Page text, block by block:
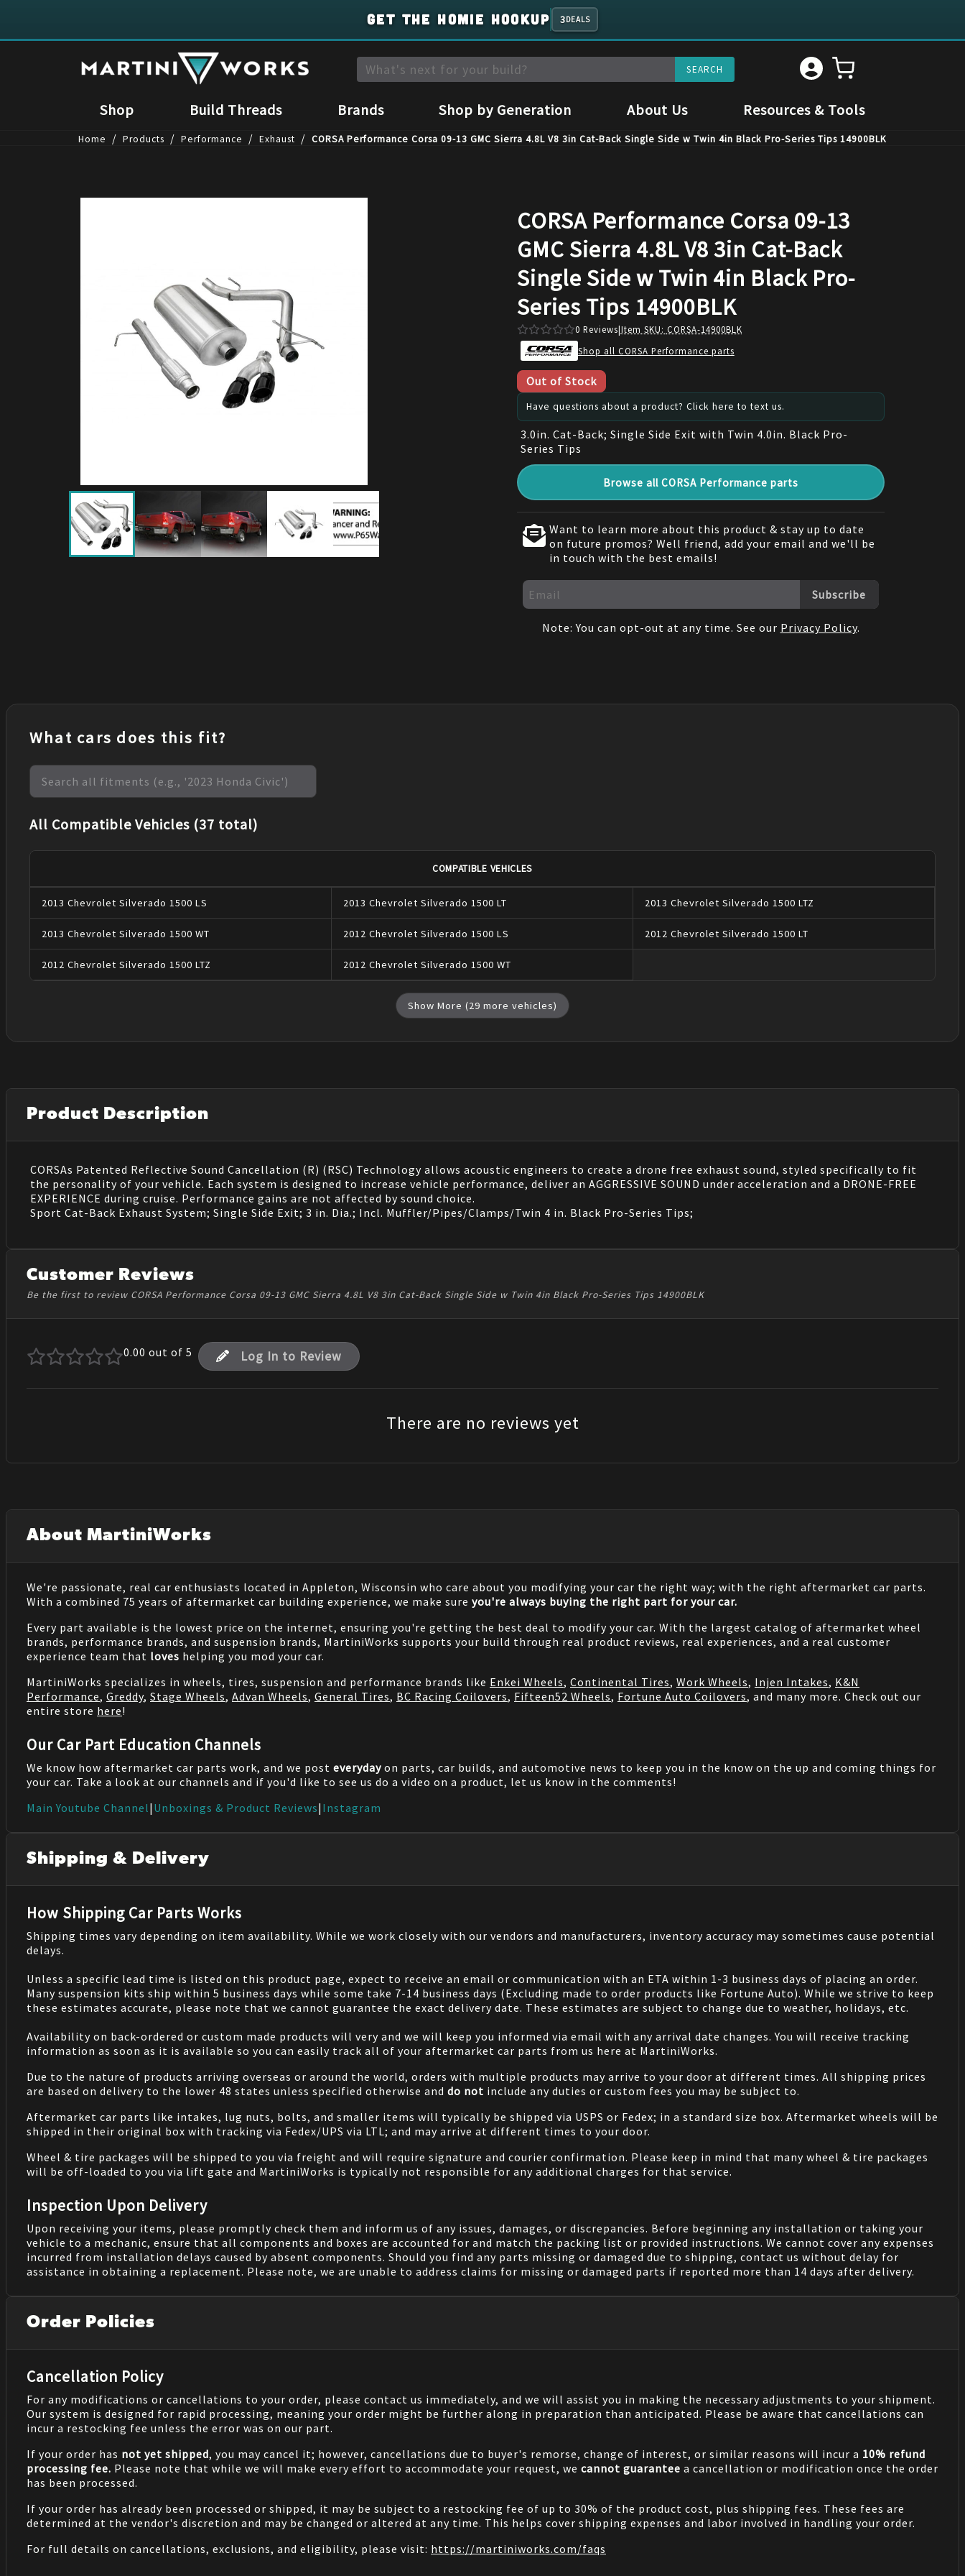
GET THE HOMIE HOOKUP 3DEALS
Shop Build Threads Brands Shop by Generation About Us Resources & Tools
Home / Products / Performance / Exhaust / CORSA Performance Corsa 09-13 GMC Sierra 4.8L V8 3in Cat-Back Single Side w Twin 4in Black Pro-Series Tips 14900BLK
CORSA Performance Corsa 09-13
GMC Sierra 4.8L V8 3in Cat-Back
Single Side w Twin 4in Black Pro-
Series Tips 14900BLK
0 Reviews|Item SKU: CORSA-14900BLK
Shop all CORSA Performance parts
Out of Stock
Have questions about a product? Click here to text us.
3.0in. Cat-Back; Single Side Exit with Twin 4.0in. Black Pro-
Series Tips
Browse all CORSA Performance parts
Want to learn more about this product & stay up to date
on future promos? Well friend, add your email and we'll be
in touch with the best emails!
Subscribe
Note: You can opt-out at any time. See our Privacy Policy.
What cars does this fit?
All Compatible Vehicles (37 total)
COMPATIBLE VEHICLES
2013 Chevrolet Silverado 1500 LS 2013 Chevrolet Silverado 1500 LT 2013 Chevrolet Silverado 1500 LTZ
2013 Chevrolet Silverado 1500 WT 2012 Chevrolet Silverado 1500 LS 2012 Chevrolet Silverado 1500 LT
2012 Chevrolet Silverado 1500 LTZ 2012 Chevrolet Silverado 1500 WT
Show More (29 more vehicles)
Product Description
CORSAs Patented Reflective Sound Cancellation (R) (RSC) Technology allows acoustic engineers to create a drone free exhaust sound, styled specifically to fit
the personality of your vehicle. Each system is designed to increase vehicle performance, deliver an AGGRESSIVE SOUND under acceleration and a DRONE-FREE
EXPERIENCE during cruise. Performance gains are not affected by sound choice.
Sport Cat-Back Exhaust System; Single Side Exit; 3 in. Dia.; Incl. Muffler/Pipes/Clamps/Twin 4 in. Black Pro-Series Tips;
Customer Reviews
Be the first to review CORSA Performance Corsa 09-13 GMC Sierra 4.8L V8 3in Cat-Back Single Side w Twin 4in Black Pro-Series Tips 14900BLK
0.00 out of 5 Log In to Review
There are no reviews yet
About MartiniWorks
We're passionate, real car enthusiasts located in Appleton, Wisconsin who care about you modifying your car the right way; with the right aftermarket car parts.
With a combined 75 years of aftermarket car building experience, we make sure you're always buying the right part for your car.
Every part available is the lowest price on the internet, ensuring you're getting the best deal to modify your car. With the largest catalog of aftermarket wheel
brands, performance brands, and suspension brands, MartiniWorks supports your build through real product reviews, real experiences, and a real customer
experience team that loves helping you mod your car.
MartiniWorks specializes in wheels, tires, suspension and performance brands like Enkei Wheels, Continental Tires, Work Wheels, Injen Intakes, K&N
Performance, Greddy, Stage Wheels, Advan Wheels, General Tires, BC Racing Coilovers, Fifteen52 Wheels, Fortune Auto Coilovers, and many more. Check out our
entire store here!
Our Car Part Education Channels
We know how aftermarket car parts work, and we post everyday on parts, car builds, and automotive news to keep you in the know on the up and coming things for
your car. Take a look at our channels and if you'd like to see us do a video on a product, let us know in the comments!
Main Youtube Channel| Unboxings & Product Reviews| Instagram
Shipping & Delivery
How Shipping Car Parts Works
Shipping times vary depending on item availability. While we work closely with our vendors and manufacturers, inventory accuracy may sometimes cause potential
delays.
Unless a specific lead time is listed on this product page, expect to receive an email or communication with an ETA within 1-3 business days of placing an order.
Many suspension kits ship within 5 business days while some take 7-14 business days (Excluding made to order products like Fortune Auto). While we strive to keep
these estimates accurate, please note that we cannot guarantee the exact delivery date. These estimates are subject to change due to weather, holidays, etc.
Availability on back-ordered or custom made products will very and we will keep you informed via email with any arrival date changes. You will receive tracking
information as soon as it is available so you can easily track all of your aftermarket car parts from us here at MartiniWorks.
Due to the nature of products arriving overseas or around the world, orders with multiple products may arrive to your door at different times. All shipping prices
are based on delivery to the lower 48 states unless specified otherwise and do not include any duties or custom fees you may be subject to.
Aftermarket car parts like intakes, lug nuts, bolts, and smaller items will typically be shipped via USPS or Fedex; in a standard size box. Aftermarket wheels will be
shipped in their original box with tracking via Fedex/UPS via LTL; and may arrive at different times to your door.
Wheel & tire packages will be shipped to you via freight and will require signature and courier confirmation. Please keep in mind that many wheel & tire packages
will be off-loaded to you via lift gate and MartiniWorks is typically not responsible for any additional charges for that service.
Inspection Upon Delivery
Upon receiving your items, please promptly check them and inform us of any issues, damages, or discrepancies. Before beginning any installation or taking your
vehicle to a mechanic, ensure that all components and boxes are accounted for and match the packing list or provided instructions. We cannot cover any expenses
incurred from installation delays caused by absent components. Should you find any parts missing or damaged due to shipping, contact us without delay for
assistance in obtaining a replacement. Please note, we are unable to address claims for missing or damaged parts if reported more than 14 days after delivery.
Order Policies
Cancellation Policy
For any modifications or cancellations to your order, please contact us immediately, and we will assist you in making the necessary adjustments to your shipment.
Our system is designed for rapid processing, meaning your order might be further along in preparation than anticipated. Please be aware that cancellations can
incur a restocking fee unless the error was on our part.
If your order has not yet shipped, you may cancel it; however, cancellations due to buyer's remorse, change of interest, or similar reasons will incur a 10% refund
processing fee. Please note that while we will make every effort to accommodate your request, we cannot guarantee a cancellation or modification once the order
has been processed.
If your order has already been processed or shipped, it may be subject to a restocking fee of up to 30% of the product cost, plus shipping fees. These fees are
determined at the vendor's discretion and may be changed or altered at any time. This helps cover shipping expenses and labor involved in handling your order.
For full details on cancellations, exclusions, and eligibility, please visit: https://martiniworks.com/faqs